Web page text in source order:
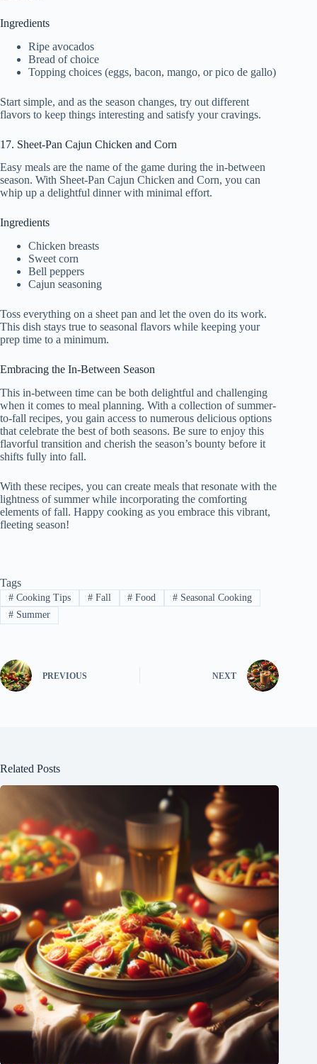
Ingredients
Ripe avocados
Bread of choice
Topping choices (eggs, bacon, mango, or pico de gallo)
Start simple, and as the season changes, try out different
flavors to keep things interesting and satisfy your cravings.
17. Sheet-Pan Cajun Chicken and Corn
Easy meals are the name of the game during the in-between
season. With Sheet-Pan Cajun Chicken and Corn, you can
whip up a delightful dinner with minimal effort.
Ingredients
Chicken breasts
Sweet corn
Bell peppers
Cajun seasoning
Toss everything on a sheet pan and let the oven do its work.
This dish stays true to seasonal flavors while keeping your
prep time to a minimum.
Embracing the In-Between Season
This in-between time can be both delightful and challenging
when it comes to meal planning. With a collection of summer-
to-fall recipes, you gain access to numerous delicious options
that celebrate the best of both seasons. Be sure to enjoy this
flavorful transition and cherish the season’s bounty before it
shifts fully into fall.
With these recipes, you can create meals that resonate with the
lightness of summer while incorporating the comforting
elements of fall. Happy cooking as you embrace this vibrant,
fleeting season!
Tags
#Cooking Tips #Fall # Food # Seasonal Cooking
#Summer
PREVIOUS NEXT
Related Posts